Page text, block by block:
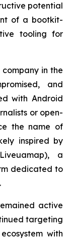
potential
of a bootkit-
tooling for
company in the
and
with Android
or open-
the name of
inspired by
a
dedicated to
active
targeting
with